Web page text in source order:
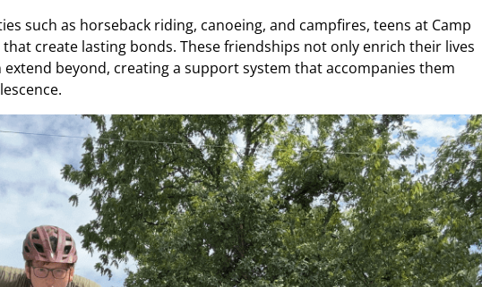
such as horseback riding, canoeing, and campfires, teens at Camp
create lasting bonds. These friendships not only enrich their lives
beyond, creating a support system that accompanies them